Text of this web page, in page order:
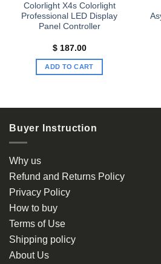
Colorlight X4s Colorlight
Professional LED Display
Panel Controller
$187.00
ADD TO CART
Buyer Instruction
Why us
Refund and Returns Policy
Privacy Policy
How to buy
Terms of Use
Shipping policy
About Us